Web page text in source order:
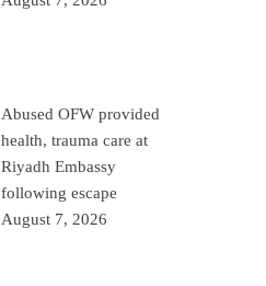
Abused OFW provided
health, trauma care at
Riyadh Embassy
following escape
August 7, 2026